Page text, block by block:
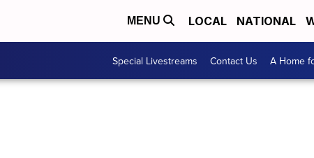
MENU LOCAL NATIONAL
Special Livestreams Contact Us A Home